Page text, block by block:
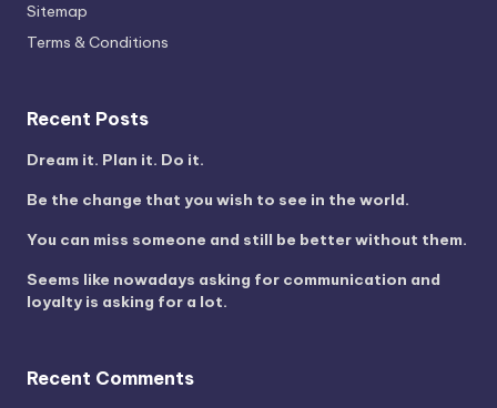
Sitemap
Terms & Conditions
Recent Posts
Dream it. Plan it. Do it.
Be the change that you wish to see in the world.
You can miss someone and still be better without them.
Seems like nowadays asking for communication and
loyalty is asking for a lot.
Recent Comments